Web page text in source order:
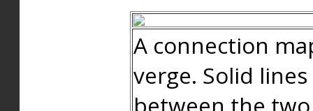
A connection
verge. Solid
between the